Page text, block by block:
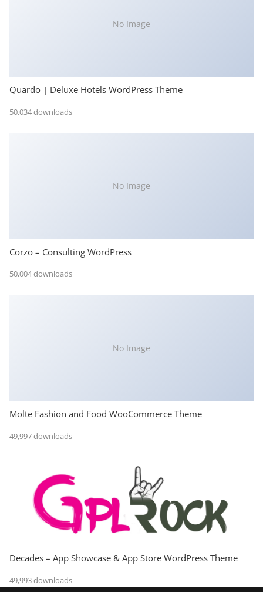
No Image
Quardo | Deluxe Hotels WordPress Theme
50,034 downloads
No Image
Corzo – Consulting WordPress
50,004 downloads
No Image
Molte Fashion and Food WooCommerce Theme
49,997 downloads
Decades – App Showcase & App Store WordPress Theme
49,993 downloads